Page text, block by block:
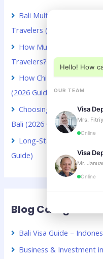
Bali Multiple Entry Visa
Travelers (2026 Guide)
How Much Does a Bali
Travelers? (2026 Guide)
How Chinese Digital
(2026 Guide)
Choosing Between VOA
Bali (2026 Guide)
Long-Stay Visa Choices
Guide)
Blog Categories
Bali Visa Guide –
Business & Investment
Hello! How
OUR TEAM
Visa
Mrs.
Online
Visa
Mr.
Online